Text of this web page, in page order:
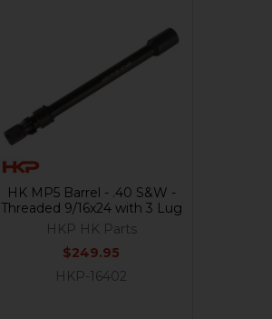
HK MP5 Barrel - .40 S&W -
Threaded 9/16x24 with 3 Lug
HKP HK Parts
$249.95
HKP-16402